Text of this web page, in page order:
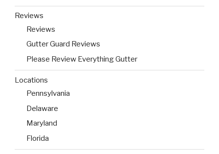
Reviews
Reviews
Gutter Guard Reviews
Please Review Everything Gutter
Locations
Pennsylvania
Delaware
Maryland
Florida